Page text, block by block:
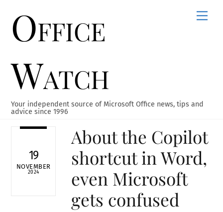
contentOffice
Watch
Your independent source of Microsoft Office news, tips and
advice since 1996
19
NOVEMBER
2024
About the Copilot
shortcut in Word,
even Microsoft
gets confused